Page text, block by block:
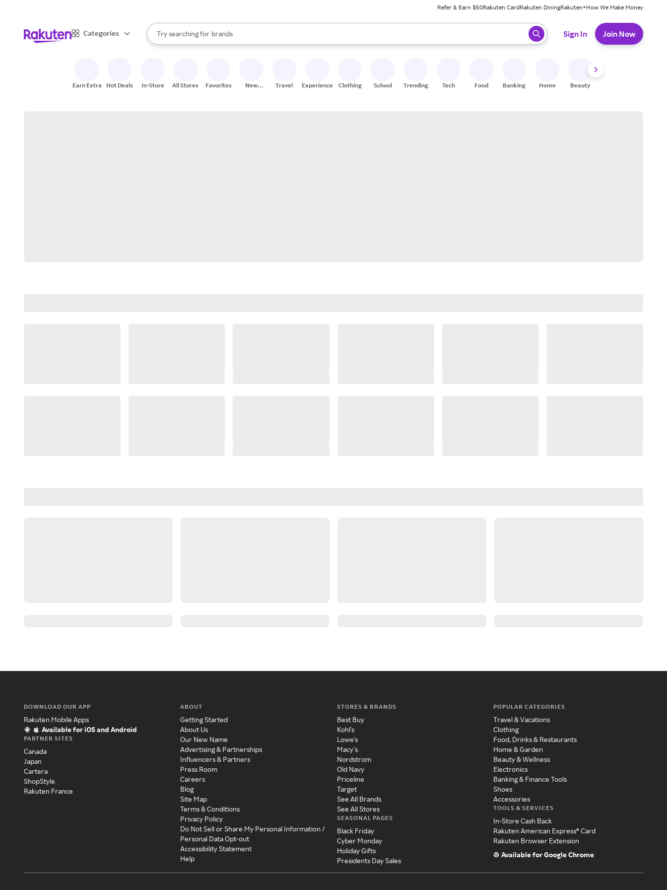
Refer & Earn $50Rakuten CardRakuten DiningRakuten+How We Make Money
Categories
Search Rakuten
Try searching for
stores
brands
groceries
When autocomplete results are available, use the up and down arrow keys to review results. When ready, press enter to select.
Sign In Join Now
Earn Extra Hot Deals In-Store All Stores Favorites
New
Travel Experiences Clothing School Trending Tech Food Banking Home Beauty
DOWNLOAD OUR APP
Rakuten Mobile Apps
Available for iOS and Android
PARTNER SITES
Canada
Japan
Cartera
ShopStyle
Rakuten France
ABOUT
Getting Started
About Us
Our New Name
Advertising & Partnerships
Influencers & Partners
Press Room
Careers
Blog
Site Map
Terms & Conditions
Privacy Policy
Do Not Sell or Share My Personal Information /
Personal Data Opt-out
Accessibility Statement
Help
STORES & BRANDS
Best Buy
Kohl's
Lowe's
Macy's
Nordstrom
Old Navy
Priceline
Target
See All Brands
See All Stores
SEASONAL PAGES
Black Friday
Cyber Monday
Holiday Gifts
Presidents Day Sales
POPULAR CATEGORIES
Travel & Vacations
Clothing
Food, Drinks & Restaurants
Home & Garden
Beauty & Wellness
Electronics
Banking & Finance Tools
Shoes
Accessories
TOOLS & SERVICES
In-Store Cash Back
Rakuten American Express® Card
Rakuten Browser Extension
Available for Google Chrome